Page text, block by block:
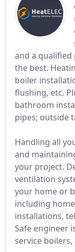
and a
the best.
boiler
flushing, etc.
bathroom
pipes; outside
Handling all
and
your project.
ventilation
your home or
including
installations,
Safe engineer
service